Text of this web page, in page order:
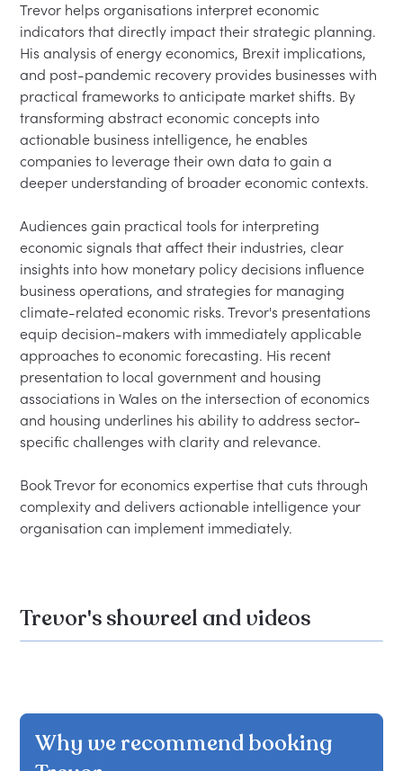
Trevor helps organisations interpret economic
indicators that directly impact their strategic planning.
His analysis of energy economics, Brexit implications,
and post-pandemic recovery provides businesses with
practical frameworks to anticipate market shifts. By
transforming abstract economic concepts into
actionable business intelligence, he enables
companies to leverage their own data to gain a
deeper understanding of broader economic contexts.
Audiences gain practical tools for interpreting
economic signals that affect their industries, clear
insights into how monetary policy decisions influence
business operations, and strategies for managing
climate-related economic risks. Trevor's presentations
equip decision-makers with immediately applicable
approaches to economic forecasting. His recent
presentation to local government and housing
associations in Wales on the intersection of economics
and housing underlines his ability to address sector-
specific challenges with clarity and relevance.
Book Trevor for economics expertise that cuts through
complexity and delivers actionable intelligence your
Trevor's showreel and videos
Why we recommend booking